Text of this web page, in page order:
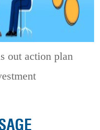
out action plan